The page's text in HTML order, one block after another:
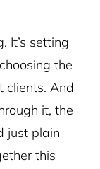
It’s setting
the
clients. And
it, the
just plain
this